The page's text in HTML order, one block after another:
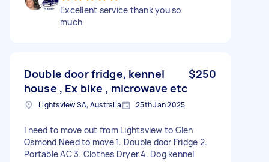
Excellent service thank you so
much
Double door fridge, kennel
house , Ex bike , microwave etc
$250
Lightsview SA, Australia 25th Jan 2025
I need to move out from Lightsview to Glen
Osmond Need to move 1. Double door Fridge 2.
Portable AC 3. Clothes Dryer 4. Dog kennel